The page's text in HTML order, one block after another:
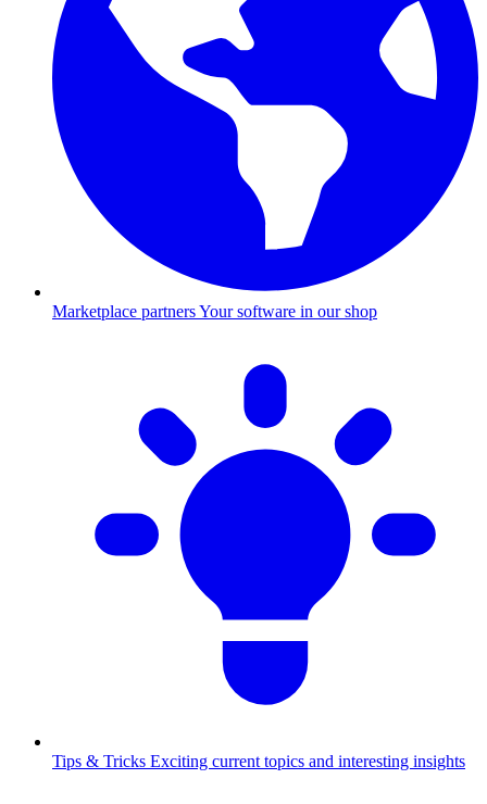
Marketplace partnersYour software in our shop
Tips & Tricks Exciting current topics and interesting insights